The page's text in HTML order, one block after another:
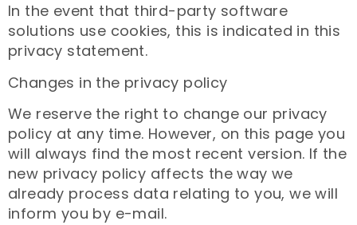
In the event that third-party software
solutions use cookies, this is indicated in this
privacy statement.
Changes in the privacy policy
We reserve the right to change our privacy
policy at any time. However, on this page you
will always find the most recent version. If the
new privacy policy affects the way we
already process data relating to you, we will
inform you by e-mail.